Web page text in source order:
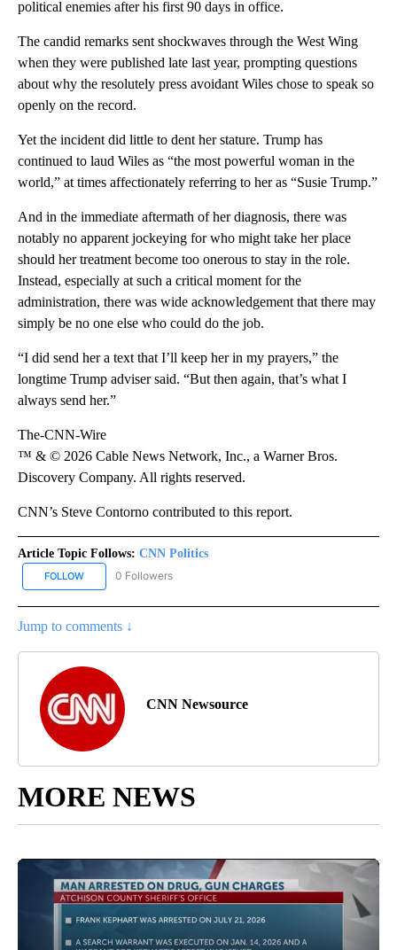
political enemies after his first 90 days in office.
The candid remarks sent shockwaves through the West Wing
when they were published late last year, prompting questions
about why the resolutely press avoidant Wiles chose to speak so
openly on the record.
Yet the incident did little to dent her stature. Trump has
continued to laud Wiles as “the most powerful woman in the
world,” at times affectionately referring to her as “Susie Trump.”
And in the immediate aftermath of her diagnosis, there was
notably no apparent jockeying for who might take her place
should her treatment become too onerous to stay in the role.
Instead, especially at such a critical moment for the
administration, there was wide acknowledgement that there may
simply be no one else who could do the job.
“I did send her a text that I’ll keep her in my prayers,” the
longtime Trump adviser said. “But then again, that’s what I
always send her.”
The-CNN-Wire
™ & © 2026 Cable News Network, Inc., a Warner Bros.
Discovery Company. All rights reserved.
CNN’s Steve Contorno contributed to this report.
Article Topic Follows: CNN Politics
FOLLOW FOLLOW "CNN POLITICS" TO RECEIVE NOTIFICATIONS ABOUT
0 Followers
Jump to comments ↓
CNN Newsource
MORE NEWS